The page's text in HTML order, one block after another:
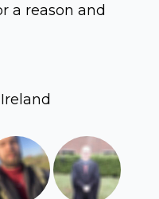
a reason and